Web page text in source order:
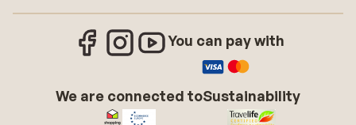
You can pay with
We are connected toSustainability